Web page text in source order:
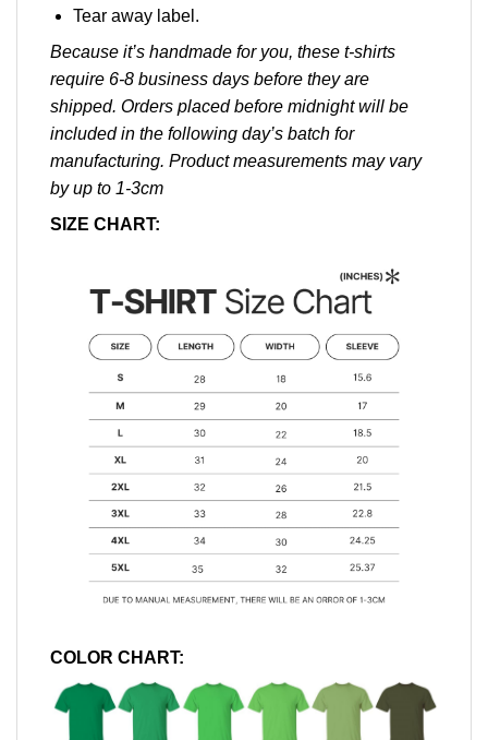
Tear away label.
Because it’s handmade for you, these t-shirts
require 6-8 business days before they are
shipped. Orders placed before midnight will be
included in the following day’s batch for
manufacturing. Product measurements may vary
by up to 1-3cm
SIZE CHART:
COLOR CHART: